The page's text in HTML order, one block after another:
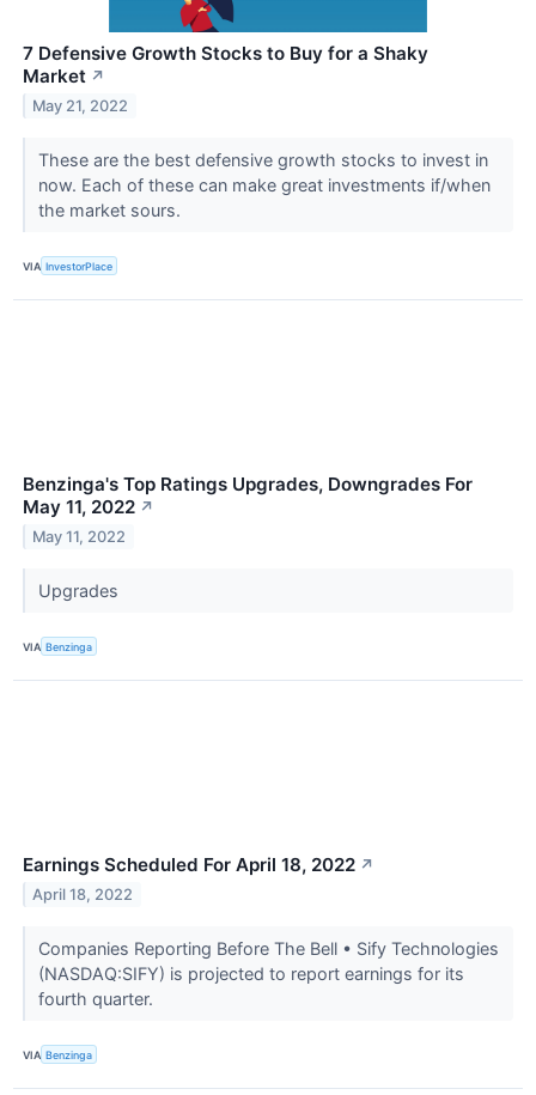
7 Defensive Growth Stocks to Buy for a Shaky
Market ↗
May 21, 2022
These are the best defensive growth stocks to invest in
now. Each of these can make great investments if/when
the market sours.
VIA InvestorPlace
Benzinga's Top Ratings Upgrades, Downgrades For
May 11, 2022 ↗
May 11, 2022
Upgrades
VIA Benzinga
Earnings Scheduled For April 18, 2022 ↗
April 18, 2022
Companies Reporting Before The Bell • Sify Technologies
(NASDAQ:SIFY) is projected to report earnings for its
fourth quarter.
VIA Benzinga